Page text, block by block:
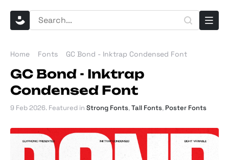
Home Fonts GC Bond - Inktrap Condensed Font
GC Bond - Inktrap
Condensed Font
9 Feb 2026. Featured in Strong Fonts,Tall Fonts, Poster Fonts